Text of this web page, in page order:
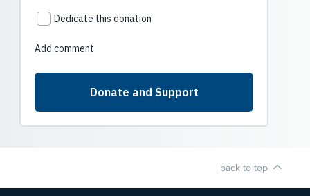
back to top